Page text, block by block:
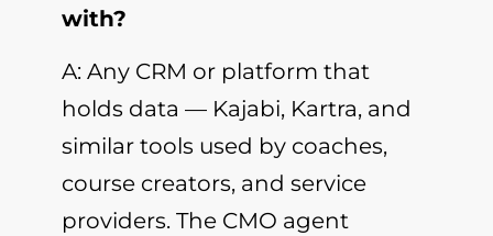
with?
A: Any CRM or platform that
holds data — Kajabi, Kartra, and
similar tools used by coaches,
course creators, and service
providers. The CMO agent